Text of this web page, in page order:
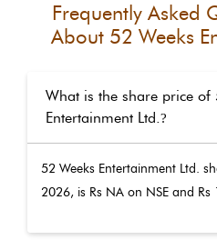
Frequently Asked
About 52 Weeks
What is the share price of
Entertainment Ltd.?
52 Weeks Entertainment Ltd.
2026, is Rs NA on NSE and Rs